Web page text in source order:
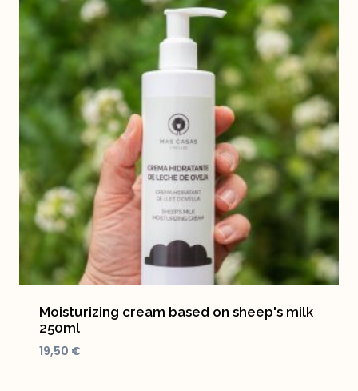
Moisturizing cream based on sheep's milk
250ml
19,50 €